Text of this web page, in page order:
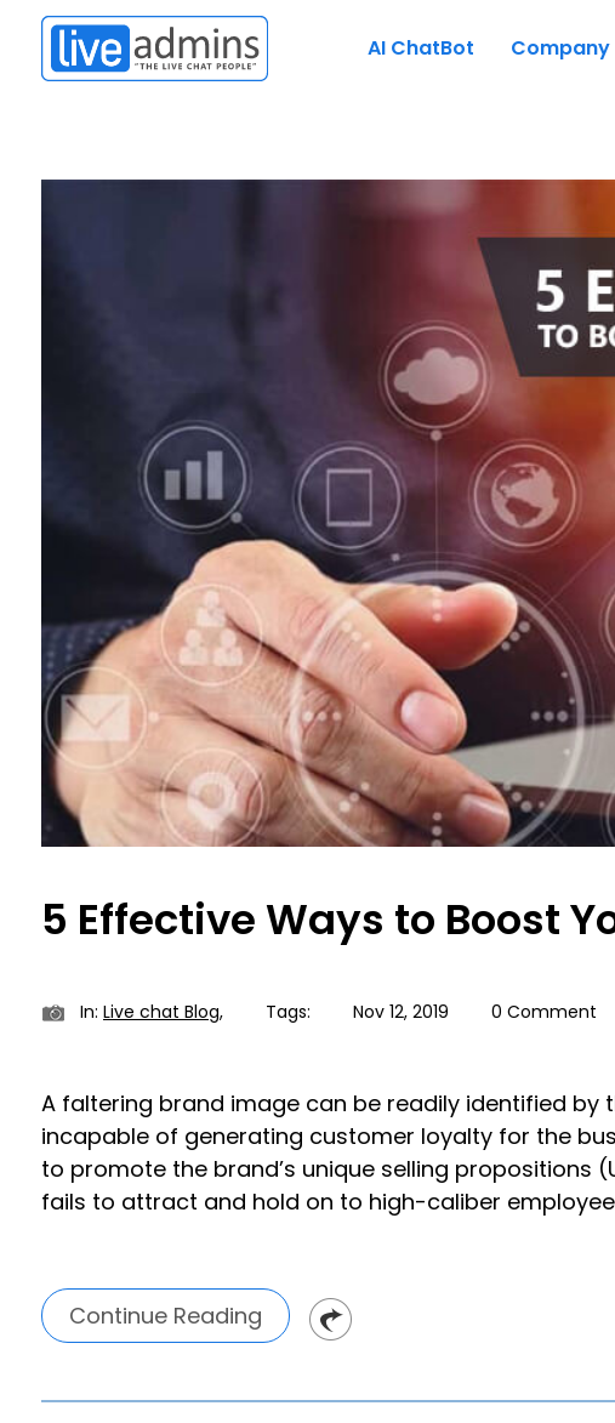
AI ChatBot Company
5 Effective Ways to Boost
In: Live chat Blog, Tags: Nov 12, 2019 0 Comment
A faltering brand image can be readily identified by
incapable of generating customer loyalty for the
to promote the brand’s unique selling propositions
fails to attract and hold on to high-caliber
Continue Reading